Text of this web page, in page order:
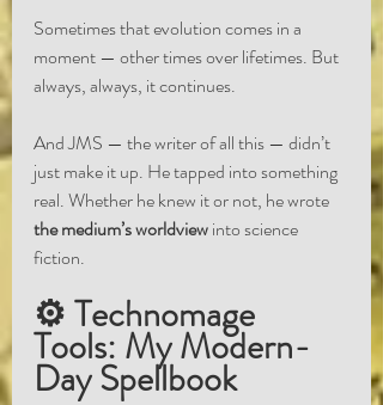
Sometimes that evolution comes in a
moment — other times over lifetimes. But
always, always, it continues.
And JMS — the writer of all this — didn’t
just make it up. He tapped into something
real. Whether he knew it or not, he wrote
the medium’s worldview into science
fiction.
⚙️ Technomage
Tools: My Modern-
Day Spellbook